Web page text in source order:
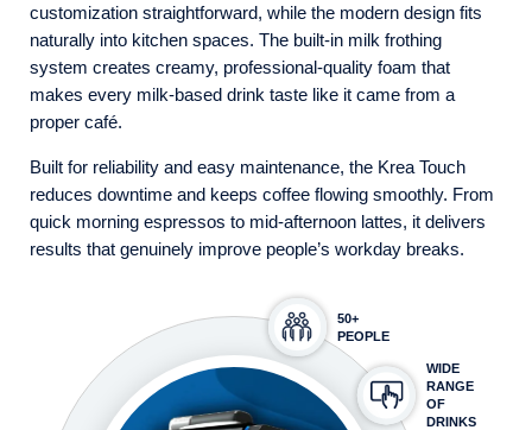
customization straightforward, while the modern design fits
naturally into kitchen spaces. The built-in milk frothing
system creates creamy, professional-quality foam that
makes every milk-based drink taste like it came from a
proper café.
Built for reliability and easy maintenance, the Krea Touch
reduces downtime and keeps coffee flowing smoothly. From
quick morning espressos to mid-afternoon lattes, it delivers
results that genuinely improve people’s workday breaks.
50+
PEOPLE
WIDE
RANGE
OF
DRINKS